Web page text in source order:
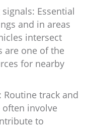
Essential
and in areas
intersect
are one of the
for nearby
track and
involve
to